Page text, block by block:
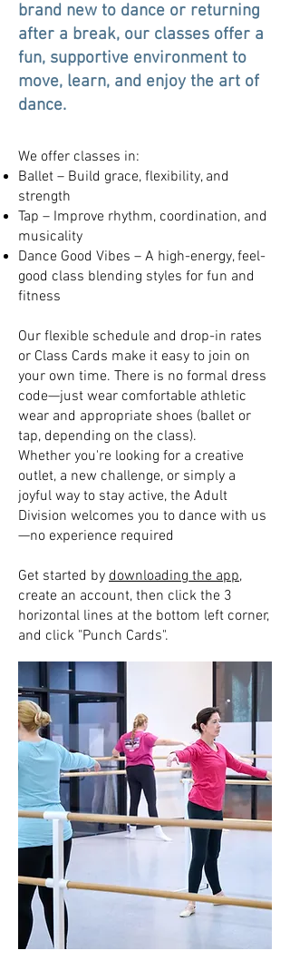
brand new to dance or returning
after a break, our classes offer a
fun, supportive environment to
move, learn, and enjoy the art of
dance.
We offer classes in:
Ballet – Build grace, flexibility, and
strength
Tap – Improve rhythm, coordination, and
musicality
Dance Good Vibes – A high-energy, feel-
good class blending styles for fun and
fitness
Our flexible schedule and drop-in rates
or Class Cards make it easy to join on
your own time. There is no formal dress
code—just wear comfortable athletic
wear and appropriate shoes (ballet or
tap, depending on the class).
Whether you're looking for a creative
outlet, a new challenge, or simply a
joyful way to stay active, the Adult
Division welcomes you to dance with us
—no experience required
Get started by downloading the app,
create an account, then click the 3
horizontal lines at the bottom left corner,
and click "Punch Cards".